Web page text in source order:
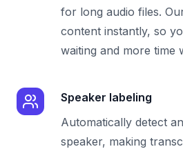
for long audio files.
content instantly, so
waiting and more time
Speaker labeling
Automatically detect
speaker, making